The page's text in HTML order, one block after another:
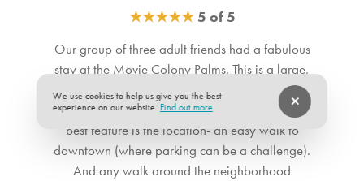
revealing the fabulous pool yard. The fully stocked chef’s
appliances including a side-by-side refrigerator and a
Vulcan gas range. Movie Colony Palms also includes
Frontier High-Speed 5G Wi-Fi for fast, reliable internet
throughout your stay. ** The term "Pets Allowed” or “Pets
Accepted" at a Casago vacation rental means that we
welcome dogs only. No other pets are allowed. **
Bedroom 2. Bedroom Feature Values: King
Bedroom 3. Bedroom Feature Values: King
Bathroom 1. Bathroom Feature Values: Toilet, Shower
Bathroom 2. Bathroom Feature Values: Toilet, Shower
Pets allowed
★★★★★5 of 5
Our group of three adult friends had a fabulous
stay at the Movie Colony Palms. This is a large,
well-equiped, very comfortable house. The beds
as well as the linens are super comfy. The home’s
best feature is the location- an easy walk to
downtown (where parking can be a challenge).
And any walk around the neighborhood
We use cookies to help us give you the best
experience on our website. Find out more.